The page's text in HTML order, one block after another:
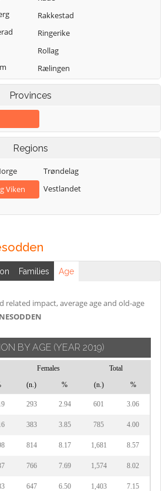
Rakkestad
Ringerike
Rollag
Rælingen
Sarpsborg
Ullensaker
Vestby
Øvre Eiker
Provinces
Regions
Viken
Trøndelag
Vestlandet
Families Age
related impact, average age and old-age
BY AGE (YEAR 2019)
Females
Total
(n.) % (n.) %
293 2.94 601 3.06
383 3.85 785 4.00
814 8.17 1,681 8.57
766 7.69 1,574 8.02
647 6.50 1,403 7.15